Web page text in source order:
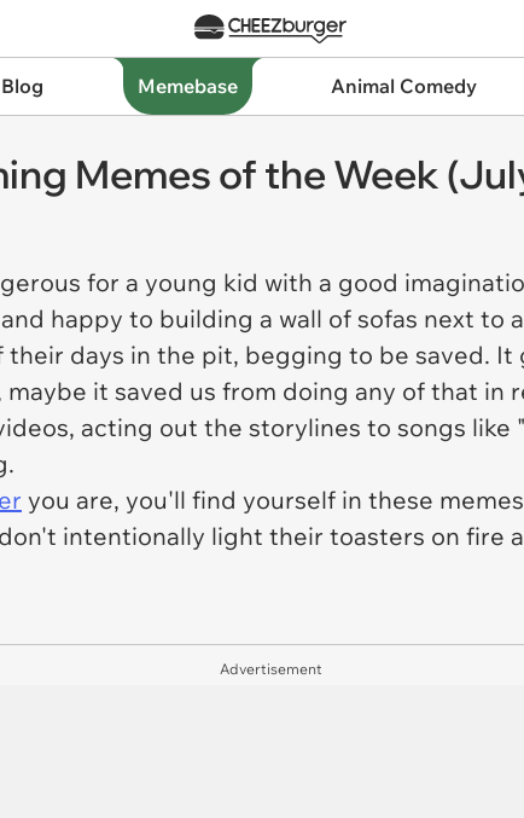
Memebase Animal Comedy
Memes of the Week
for a young kid with a good
happy to building a wall of sofas next to
days in the pit, begging to be saved. It
it saved us from doing any of that in
acting out the storylines to songs like
you are, you'll find yourself in these
intentionally light their toasters on fire
Advertisement